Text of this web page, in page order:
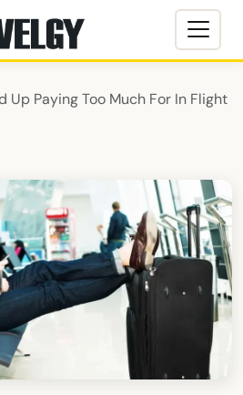
Up Paying Too Much For In Flight